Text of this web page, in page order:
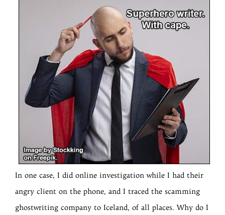
In one case, I did online investigation while I had their
angry client on the phone, and I traced the scamming
ghostwriting company to Iceland, of all places. Why do I